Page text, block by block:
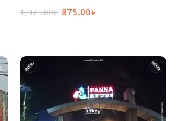
1,375.00৳ 875.00৳